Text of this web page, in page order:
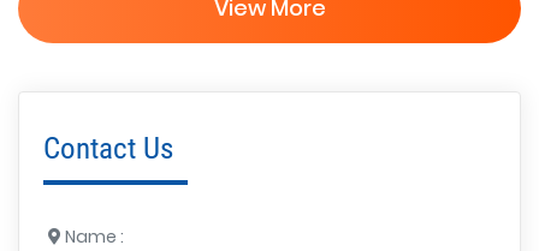
Contact Us
Name :
View More